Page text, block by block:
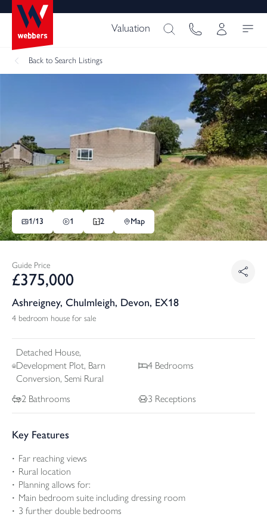
Valuation
Back to Search Listings
1/13 1 2 Map
Guide Price
£375,000
Ashreigney, Chulmleigh, Devon, EX18
4 bedroom house for sale
Detached House,
Development Plot, Barn
Conversion, Semi Rural
4 Bedrooms
2 Bathrooms 3 Receptions
Key Features
Far reaching views
Rural location
Planning allows for:
Main bedroom suite including dressing room
3 further double bedrooms